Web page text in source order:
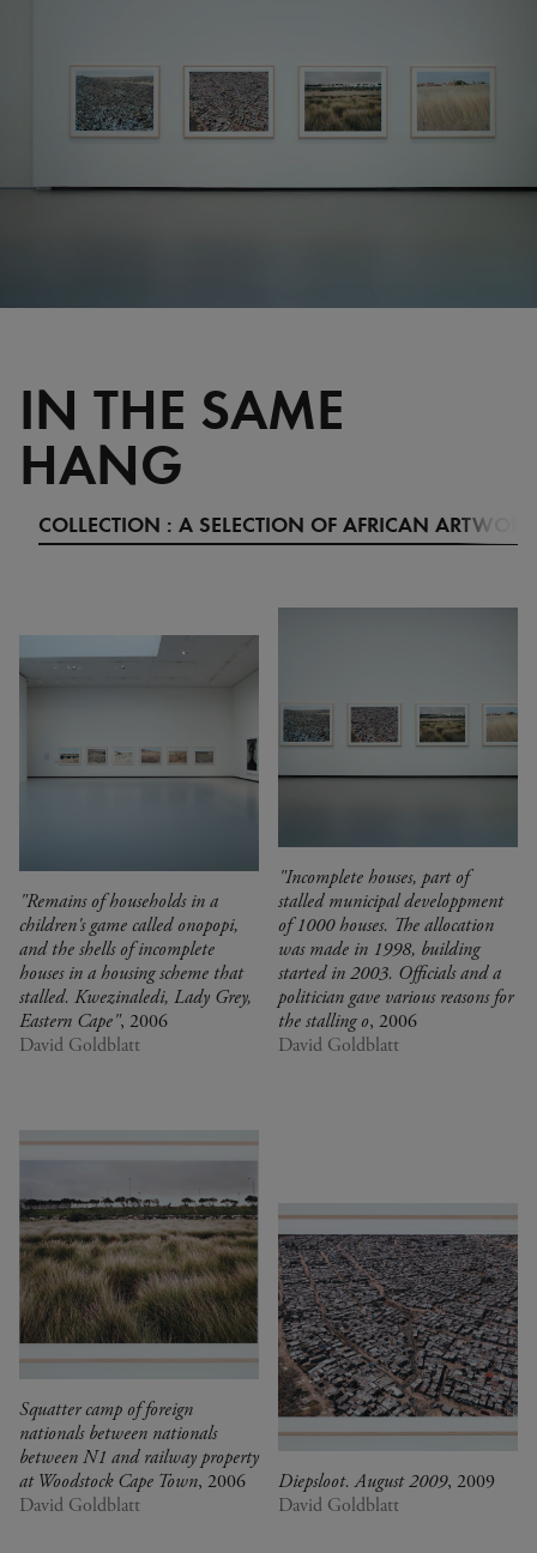
IN THE SAME
HANG
COLLECTION : A SELECTION OF AFRICAN
"Remains of households in a
children's game called onopopi,
and the shells of incomplete
houses in a housing scheme that
stalled. Kwezinaledi, Lady Grey,
Eastern Cape", 2006
David Goldblatt
"Incomplete houses, part of
stalled municipal developpment
of 1000 houses. The allocation
was made in 1998, building
started in 2003. Officials and a
politician gave various reasons for
the stalling o, 2006
David Goldblatt
Squatter camp of foreign
nationals between nationals
between N1 and railway property
at Woodstock Cape Town, 2006
David Goldblatt
Diepsloot. August 2009, 2009
David Goldblatt